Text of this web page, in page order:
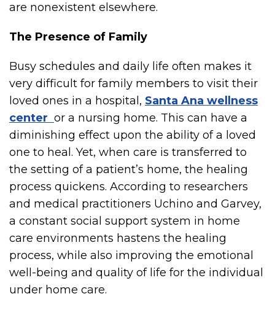
are nonexistent elsewhere.
The Presence of Family
Busy schedules and daily life often makes it
very difficult for family members to visit their
loved ones in a hospital, Santa Ana wellness
center or a nursing home. This can have a
diminishing effect upon the ability of a loved
one to heal. Yet, when care is transferred to
the setting of a patient’s home, the healing
process quickens. According to researchers
and medical practitioners Uchino and Garvey,
a constant social support system in home
care environments hastens the healing
process, while also improving the emotional
well-being and quality of life for the individual
under home care.